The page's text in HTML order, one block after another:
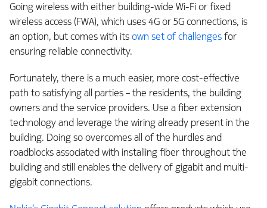
Going wireless with either building-wide Wi-Fi or fixed
wireless access (FWA), which uses 4G or 5G connections, is
an option, but comes with itsown set of challengesfor
ensuring reliable connectivity.
Fortunately, there is a much easier, more cost-effective
path to satisfying all parties – the residents, the building
owners and the service providers. Use a fiber extension
technology and leverage the wiring already present in the
building. Doing so overcomes all of the hurdles and
roadblocks associated with installing fiber throughout the
building and still enables the delivery of gigabit and multi-
gigabit connections.